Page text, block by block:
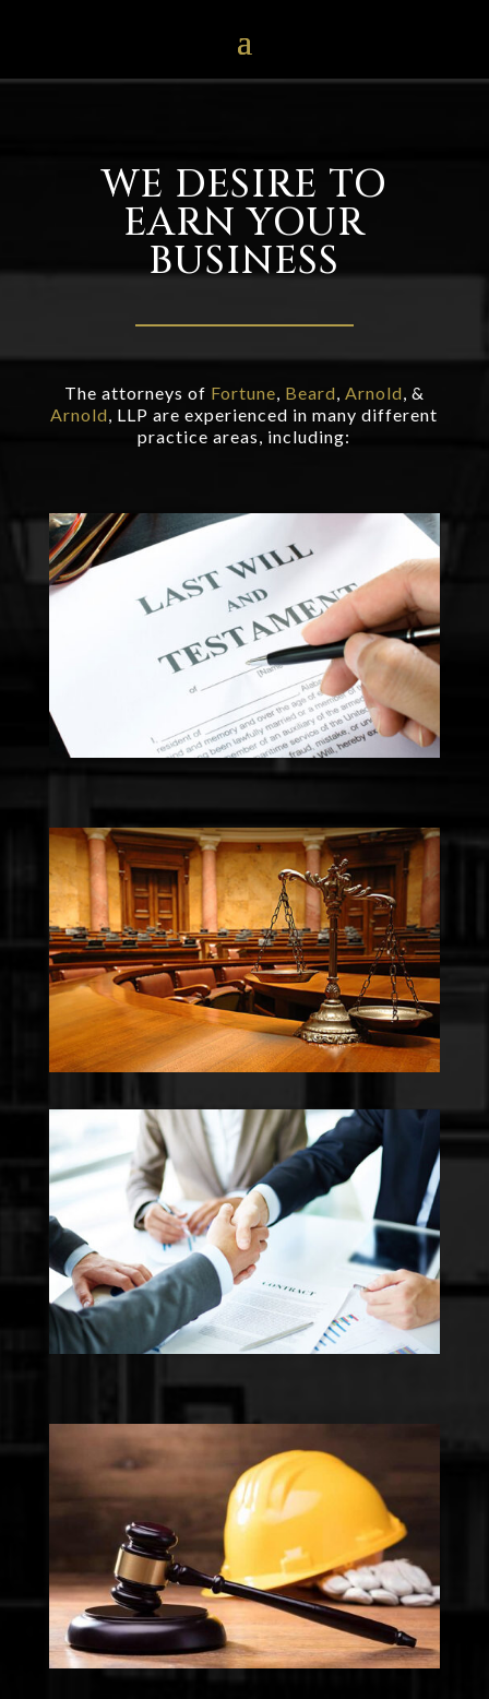
WE DESIRE TO
EARN YOUR
BUSINESS
The attorneys of Fortune, Beard, Arnold, &
Arnold, LLP are experienced in many different
practice areas, including: